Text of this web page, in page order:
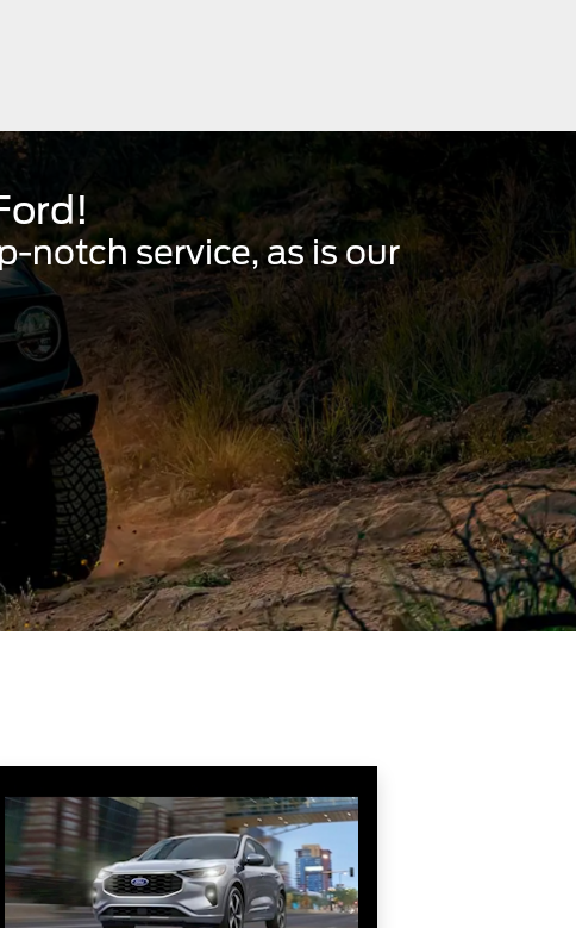
notch service, as is our